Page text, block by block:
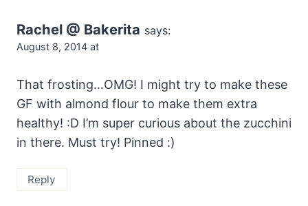
Rachel @ Bakerita says:
August 8, 2014 at
That frosting…OMG! I might try to make these
GF with almond flour to make them extra
healthy! :D I’m super curious about the zucchini
in there. Must try! Pinned :)
Reply